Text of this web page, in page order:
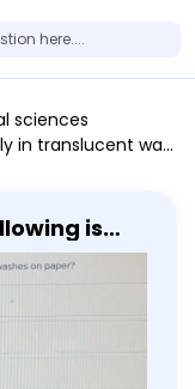
sciences
oil pastel encaustic watercolor
is
washes on